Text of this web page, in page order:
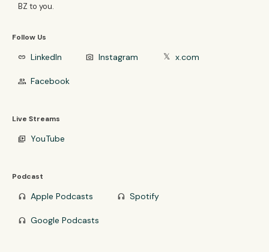
BZ to you.
Follow Us
link LinkedIn photo_camera Instagram 𝕏 x.com
group Facebook
Live Streams
video_library YouTube
Podcast
headphones Apple Podcasts headphones Spotify
headphones Google Podcasts